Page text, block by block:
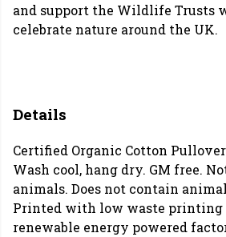
and support the Wildlife Trusts
celebrate nature around the UK.
Details
Certified Organic Cotton
Wash cool, hang dry. GM free.
animals. Does not contain
Printed with low waste printing
renewable energy powered